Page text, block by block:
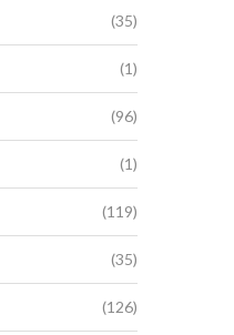
(35)
(1)
(96)
(1)
(119)
(35)
(126)